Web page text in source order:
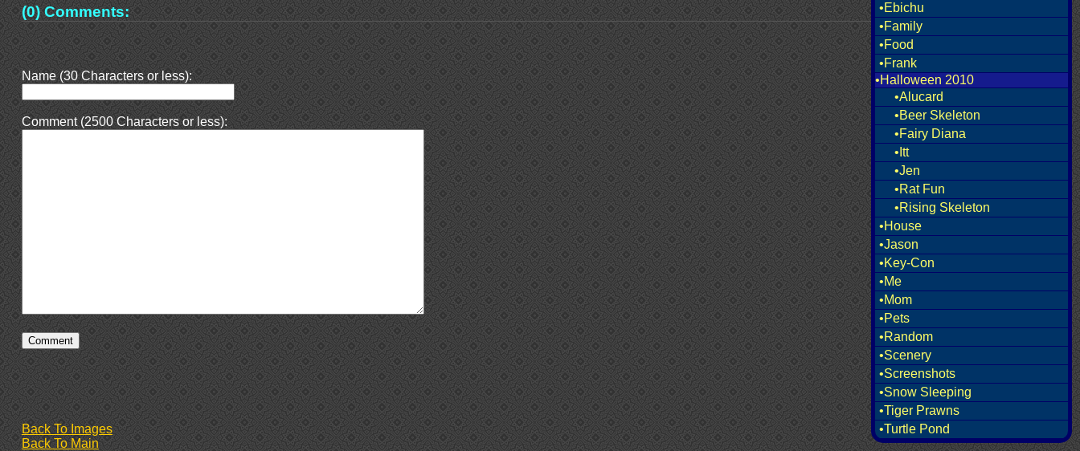
•Ebichu
•Family
•Food
•Frank
•Halloween 2010
•Alucard
•Beer Skeleton
•Fairy Diana
•Itt
•Jen
•Rat Fun
•Rising Skeleton
•House
•Jason
•Key-Con
•Me
•Mom
•Pets
•Random
•Scenery
•Screenshots
•Snow Sleeping
•Tiger Prawns
•Turtle Pond
(0) Comments:
Name (30 Characters or less):
Comment (2500 Characters or less):
Back To Images
Back To Main